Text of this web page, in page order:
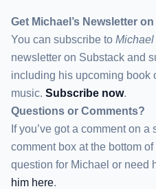
Get Michael’s Newsletter
You can subscribe to Michael
newsletter on Substack and
including his upcoming book
music. Subscribe now.
Questions or Comments?
If you’ve got a comment on
comment box at the bottom
question for Michael or need
him here.